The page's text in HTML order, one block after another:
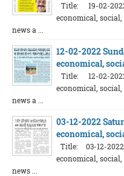
Title: 19-02-
economical,
news a ...
12-02-2022
economical,
Title: 12-02-
economical,
news a ...
03-12-2022
economical,
Title: 03-12-
economical,
news ...